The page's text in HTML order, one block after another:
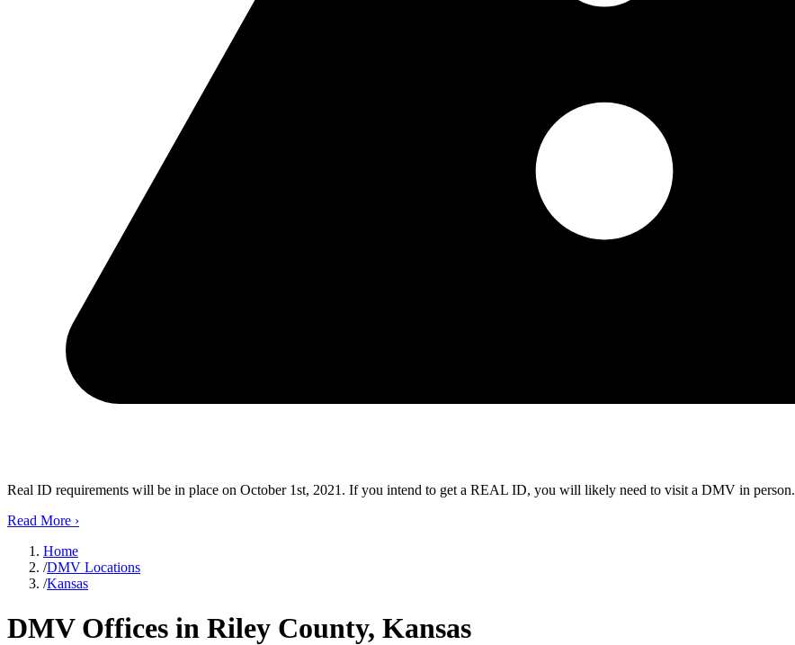
Real ID requirements will be in place on October 1st, 2021. If you intend to get a REAL ID, you will likely need to visit a DMV in person.
Read More ›
Home
/DMV Locations
/Kansas
DMV Offices in Riley County, Kansas